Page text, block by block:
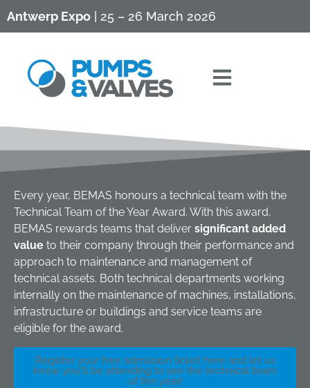
Antwerp Expo | 25 – 26 March 2026
Every year, BEMAS honours a technical team with the
Technical Team of the Year Award. With this award,
BEMAS rewards teams that deliver significant added
value to their company through their performance and
approach to maintenance and management of
technical assets. Both technical departments working
internally on the maintenance of machines, installations,
infrastructure or buildings and service teams are
eligible for the award.
Register your free admission ticket here and let us
know you'll be attending to see the technical team
of the year!